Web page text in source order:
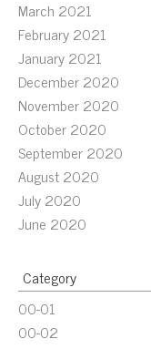
March 2021
February 2021
January 2021
December 2020
November 2020
October 2020
September 2020
August 2020
July 2020
June 2020
Category
00-01
00-02